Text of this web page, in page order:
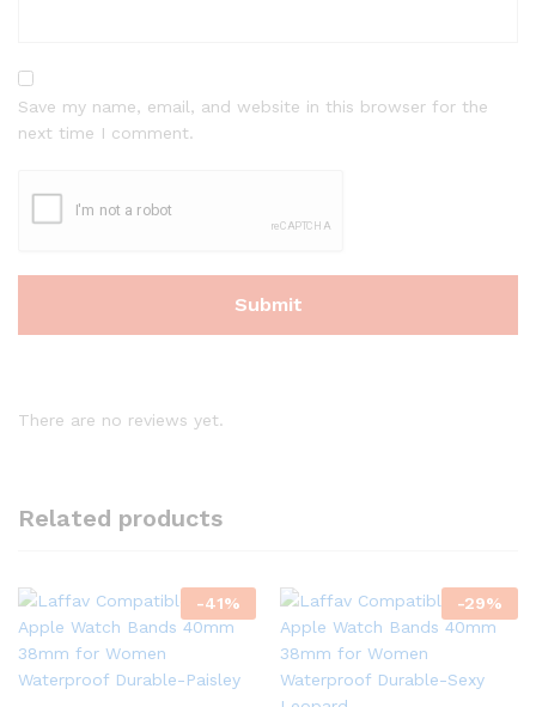
Save my name, email, and website in this browser for the
next time I comment.
There are no reviews yet.
Related products
-41% -29%